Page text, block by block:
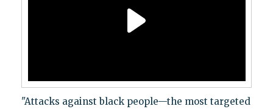
"Attacks against black people—the most targeted